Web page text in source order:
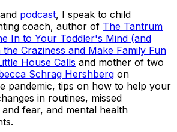
podcast, I speak to child
coach, author of The Tantrum
In to Your Toddler's Mind (and
Craziness and Make Family Fun
House Calls and mother of two
Schrag Hershberg on
pandemic, tips on how to help your
in routines, missed
fear, and mental health